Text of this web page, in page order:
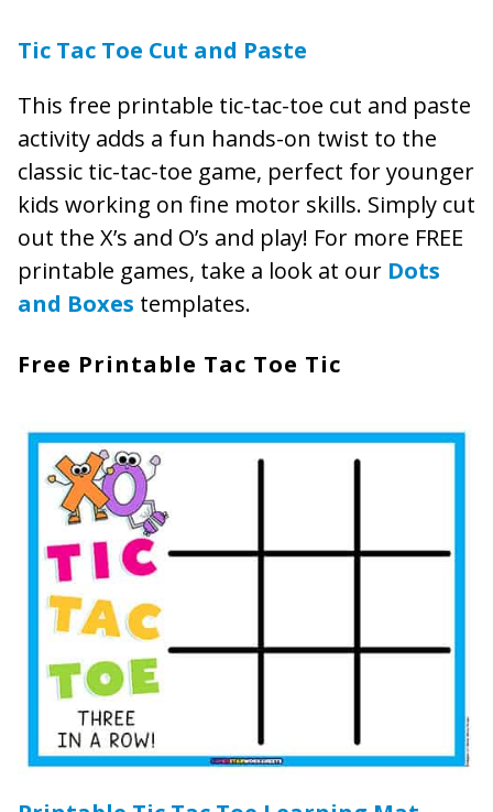
Tic Tac Toe Cut and Paste
This free printable tic-tac-toe cut and paste
activity adds a fun hands-on twist to the
classic tic-tac-toe game, perfect for younger
kids working on fine motor skills. Simply cut
out the X’s and O’s and play! For more FREE
printable games, take a look at our Dots
and Boxes templates.
Free Printable Tac Toe Tic